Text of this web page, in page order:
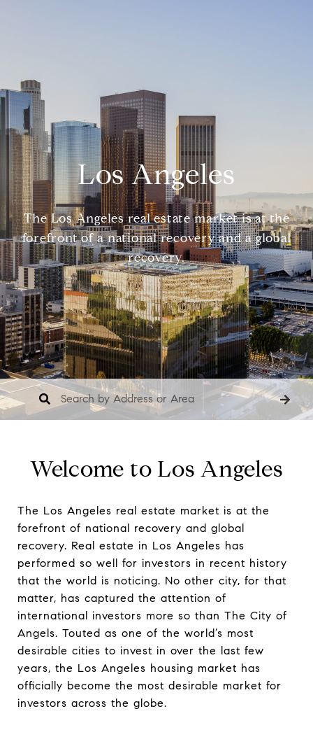
Los Angeles
The Los Angeles real estate market is at the
forefront of a national recovery and a global
recovery.
Welcome to Los Angeles
The Los Angeles real estate market is at the
forefront of national recovery and global
recovery. Real estate in Los Angeles has
performed so well for investors in recent history
that the world is noticing. No other city, for that
matter, has captured the attention of
international investors more so than The City of
Angels. Touted as one of the world’s most
desirable cities to invest in over the last few
years, the Los Angeles housing market has
officially become the most desirable market for
investors across the globe.